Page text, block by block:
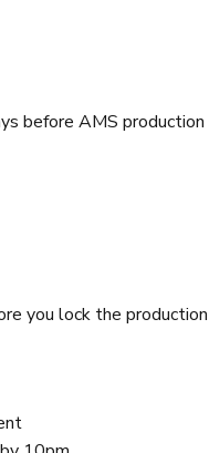
before AMS
you lock the production